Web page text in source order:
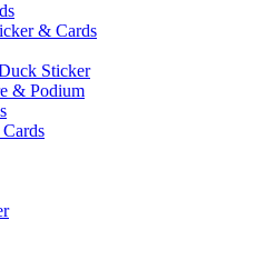
& Cards
Sticker
& Podium